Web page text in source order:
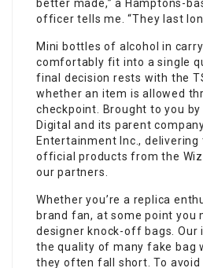
better made,” a Hamptons-
officer tells me. “They last
Mini bottles of alcohol in
comfortably fit into a single
final decision rests with the
whether an item is allowed
checkpoint. Brought to you by
Digital and its parent
Entertainment Inc.,
official products from the
our partners.
Whether you’re a replica
brand fan, at some point you
designer knock-off bags. Our
the quality of many fake bag
they often fall short. To